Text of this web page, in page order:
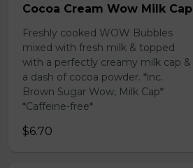
Cocoa Cream Wow Milk Cap
Freshly cooked WOW Bubbles
mixed with fresh milk & topped
with a perfectly creamy milk cap &
a dash of cocoa powder. *inc.
Brown Sugar Wow, Milk Cap*
*Caffeine-free*
$6.70